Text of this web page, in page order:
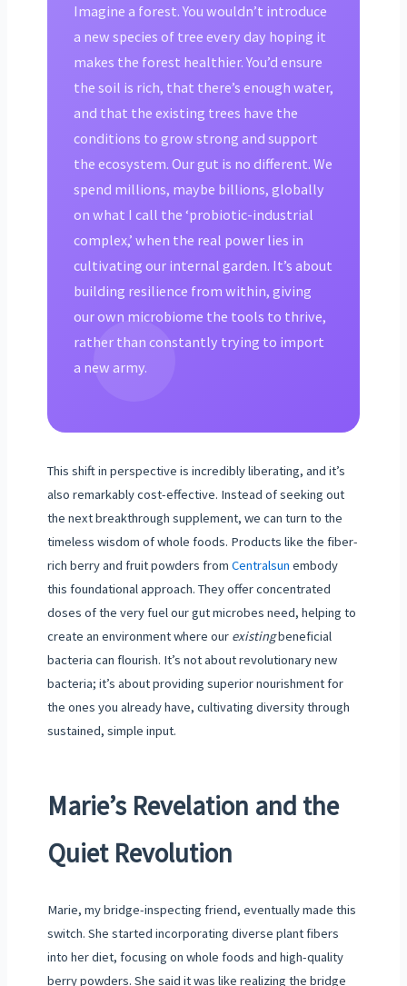
Imagine a forest. You wouldn’t introduce
a new species of tree every day hoping it
makes the forest healthier. You’d ensure
the soil is rich, that there’s enough water,
and that the existing trees have the
conditions to grow strong and support
the ecosystem. Our gut is no different. We
spend millions, maybe billions, globally
on what I call the ‘probiotic-industrial
complex,’ when the real power lies in
cultivating our internal garden. It’s about
building resilience from within, giving
our own microbiome the tools to thrive,
rather than constantly trying to import
a new army.
This shift in perspective is incredibly liberating, and it’s
also remarkably cost-effective. Instead of seeking out
the next breakthrough supplement, we can turn to the
timeless wisdom of whole foods. Products like the fiber-
rich berry and fruit powders from Centralsun embody
this foundational approach. They offer concentrated
doses of the very fuel our gut microbes need, helping to
create an environment where our existingbeneficial
bacteria can flourish. It’s not about revolutionary new
bacteria; it’s about providing superior nourishment for
the ones you already have, cultivating diversity through
sustained, simple input.
Marie’s Revelation and the
Quiet Revolution
Marie, my bridge-inspecting friend, eventually made this
switch. She started incorporating diverse plant fibers
into her diet, focusing on whole foods and high-quality
berry powders. She said it was like realizing the bridge